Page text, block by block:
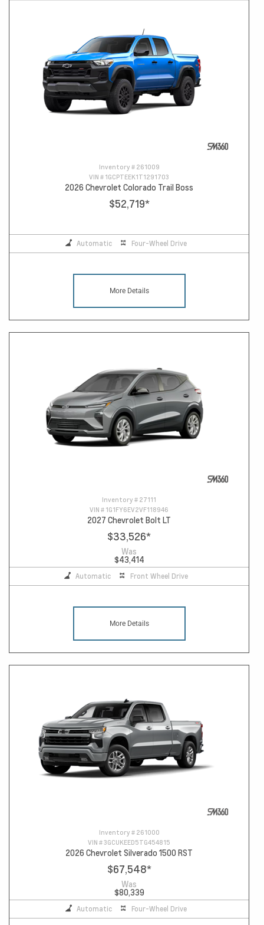
Inventory # 261009
VIN # 1GCPTEEK1T1291703
2026 Chevrolet Colorado Trail Boss
$52,719*
Automatic Four-Wheel Drive
More Details
Inventory # 27111
VIN # 1G1FY6EV2VF118946
2027 Chevrolet Bolt LT
$33,526*
Was
$43,414
Automatic Front Wheel Drive
More Details
Inventory # 261000
VIN #3GCUKEED5TG454815
2026 Chevrolet Silverado 1500 RST
$67,548*
Was
$80,339
Automatic Four-Wheel Drive